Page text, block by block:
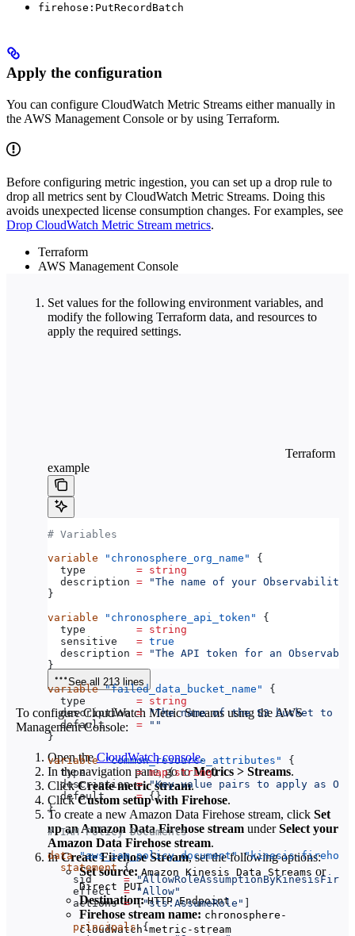
firehose:PutRecordBatch
Apply the configuration
You can configure CloudWatch Metric Streams either manually in
the AWS Management Console or by using Terraform.
Before configuring metric ingestion, you can set up a drop rule to
drop all metrics sent by CloudWatch Metric Streams. Doing this
avoids unexpected license consumption changes. For examples, see
Drop CloudWatch Metric Stream metrics.
Terraform
AWS Management Console
Set values for the following environment variables, and
modify the following Terraform data, and resources to
apply the required settings.
Terraform
example
# Variables
variable "chronosphere_org_name"
{
  type
        =
string
  description
= "The name of your Observability
}
variable "chronosphere_api_token"
{
  type
        =
string
  sensitive
   =
true
  description
= "The API token for an
}
variable "failed_data_bucket_name"
{
  type
        =
string
  description
= "The name of the S3 bucket to
  default
     =
""
}
variable "common_resource_attributes"
{
  type
        =
map(string)
  description
= "Key-value pairs to apply as
  default
     =
{}
}
# IAM Policy Documents
data "aws_iam_policy_document" "kinesis-
  statement
{
    sid
     =
    effect
  =
"Allow"
    actions
= ["sts:AssumeRole"
    principals
{
See all 213 lines
To configure CloudWatch Metric Streams using the AWS
Management Console:
Open theCloudWatch console.
In the navigation pane, go toMetrics > Streams.
ClickCreate metric stream.
ClickCustom setup with Firehose.
To create a new Amazon Data Firehose stream, click Set
up an Amazon Data Firehose stream underSelect your
Amazon Data Firehose stream.
InCreate Firehose Stream, set the following options:
Set source: Amazon Kinesis Data Streams or
Direct PUT
Destination: HTTP Endpoint
Firehose stream name: chronosphere-
cloudwatch-metric-stream